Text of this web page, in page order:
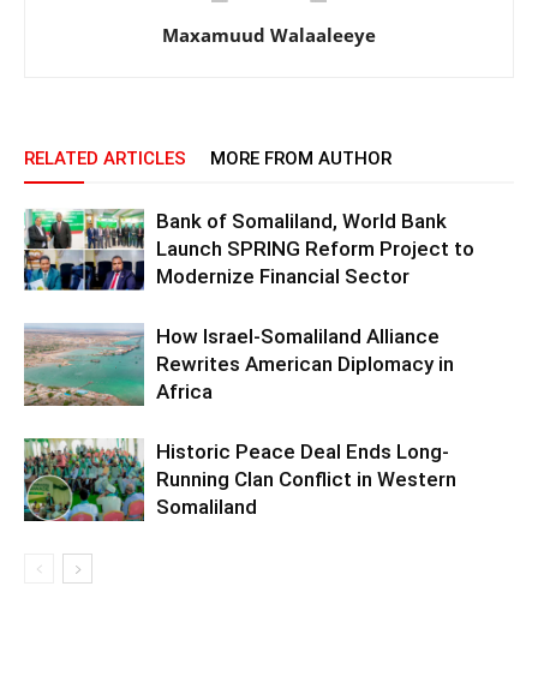
Maxamuud Walaaleeye
RELATED ARTICLES MORE FROM AUTHOR
Bank of Somaliland, World Bank
Launch SPRING Reform Project to
Modernize Financial Sector
How Israel-Somaliland Alliance
Rewrites American Diplomacy in
Africa
Historic Peace Deal Ends Long-
Running Clan Conflict in Western
Somaliland